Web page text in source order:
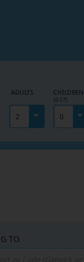
ADULTS CHILDREN
(0-17)
2 0
TO